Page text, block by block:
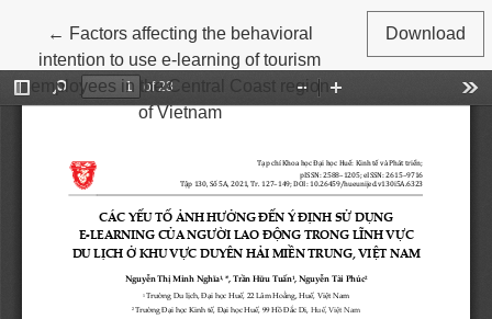
← Return to Article Details
Factors affecting the behavioral
intention to use e-learning of tourism
employees in the Central Coast region
of Vietnam
Download